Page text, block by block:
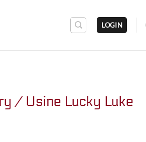
LOGIN
/ Usine Lucky Luke